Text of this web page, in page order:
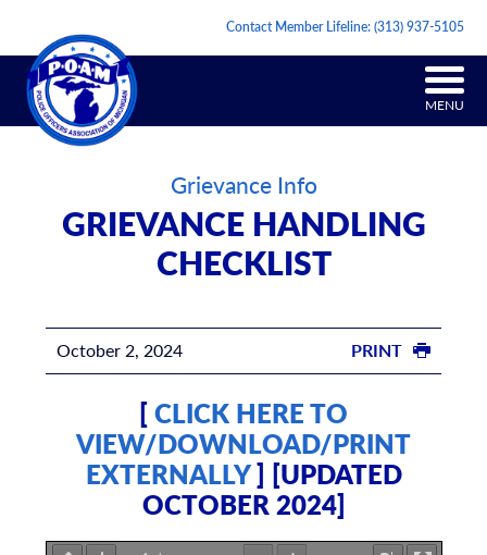
Contact Member Lifeline:(313) 937-5105
MENU
Grievance Info
GRIEVANCE HANDLING
CHECKLIST
October 2, 2024 PRINT
[CLICK HERE TO
VIEW/DOWNLOAD/PRINT
EXTERNALLY] [UPDATED
OCTOBER 2024]